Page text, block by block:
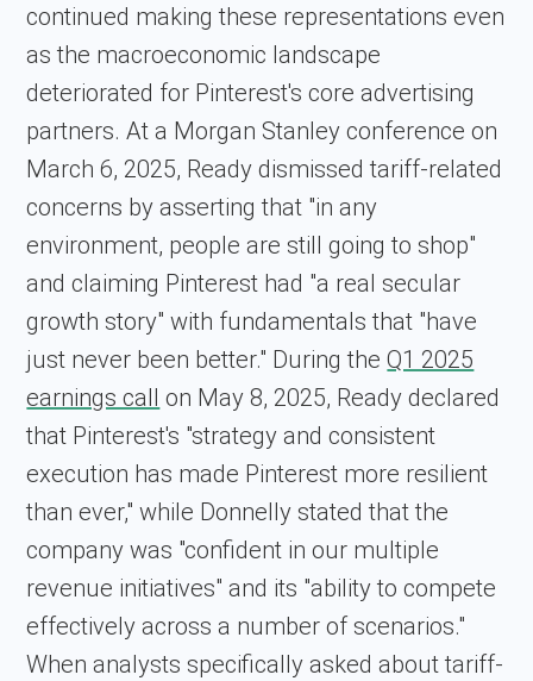
continued making these representations even
as the macroeconomic landscape
deteriorated for Pinterest's core advertising
partners. At a Morgan Stanley conference on
March 6, 2025, Ready dismissed tariff-related
concerns by asserting that "in any
environment, people are still going to shop"
and claiming Pinterest had "a real secular
growth story" with fundamentals that "have
just never been better." During theQ1 2025
earnings call on May 8, 2025, Ready declared
that Pinterest's "strategy and consistent
execution has made Pinterest more resilient
than ever," while Donnelly stated that the
company was "confident in our multiple
revenue initiatives" and its "ability to compete
effectively across a number of scenarios."
When analysts specifically asked about tariff-